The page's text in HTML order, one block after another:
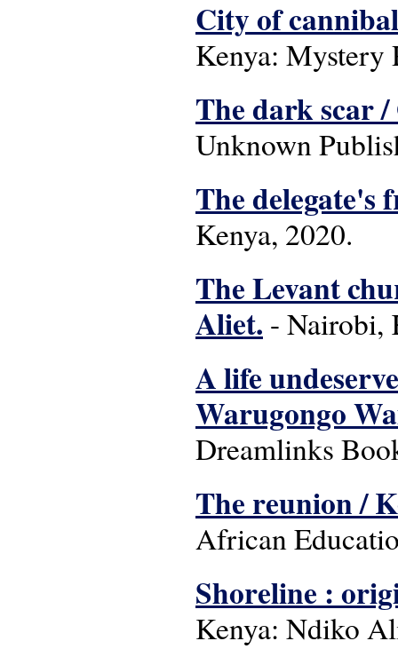
City of
Kenya: Mystery
The dark scar
Unknown
The delegate's
Kenya, 2020.
The Levant
Aliet. - Nairobi,
A life
Warugongo
Dreamlinks
The reunion /
African
Shoreline :
Kenya: Ndiko